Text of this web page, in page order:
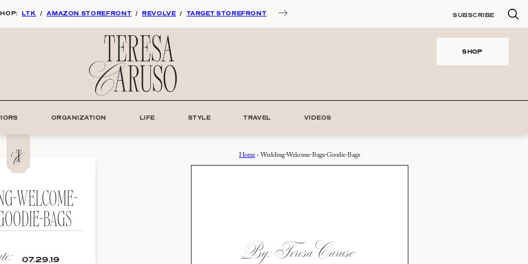
LTK / AMAZON STOREFRONT / REVOLVE / TARGET STOREFRONT SUBSCRIBE
SHOP
ORGANIZATION LIFE STYLE TRAVEL VIDEOS
WELCOME-
BAGS
07.29.19
Home› Wedding-Welcome-Bags-Goodie-Bags
By: Teresa Caruso